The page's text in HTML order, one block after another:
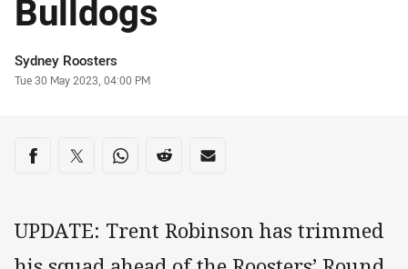
Bulldogs
Author
Sydney Roosters
Timestamp
Tue 30 May 2023, 04:00 PM
Share on social media
Share via Facebook
Share via Twitter
Share via Whats-app
Share via Reddit
Share via Email
UPDATE: Trent Robinson has trimmed